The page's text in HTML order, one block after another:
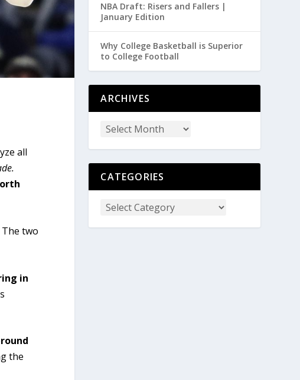
all
The two
in
the
NBA Draft: Risers and Fallers |
January Edition
Why College Basketball is Superior
to College Football
ARCHIVES
CATEGORIES